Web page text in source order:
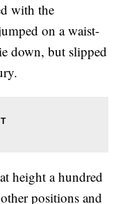
with the
on a waist-
down, but slipped
height a hundred
positions and